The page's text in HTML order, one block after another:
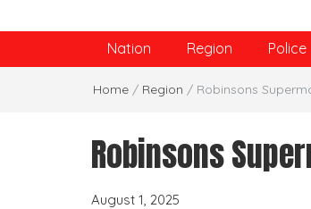
Centro News
Nation Region Police
Home / Region / Robinsons
Robinsons
August 1, 2025